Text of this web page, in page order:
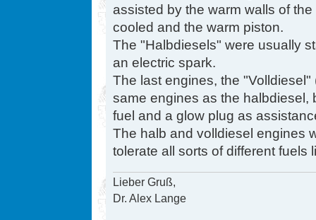
assisted by the warm walls of
cooled and the warm piston.
The "Halbdiesels" were usually
an electric spark.
The last engines, the
same engines as the halbdiesel,
fuel and a glow plug as
The halb and volldiesel engines
tolerate all sorts of different fuels
Lieber Gruß,
Dr. Alex Lange